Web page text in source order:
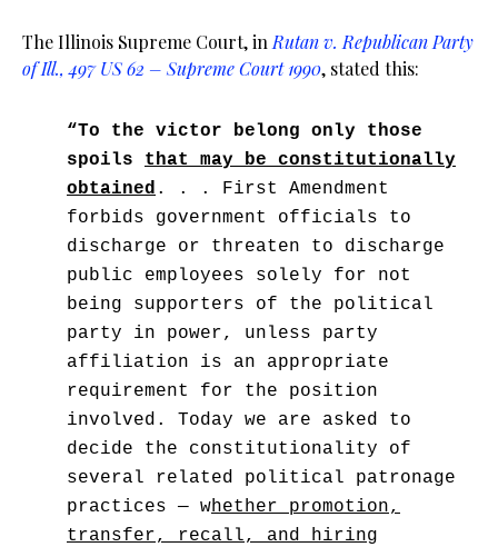
The Illinois Supreme Court, in Rutan v. Republican Party
of Ill., 497 US 62 – Supreme Court 1990, stated this:
“To the victor belong only those
spoils that may be constitutionally
obtained . . . First Amendment
forbids government officials to
discharge or threaten to discharge
public employees solely for not
being supporters of the political
party in power, unless party
affiliation is an appropriate
requirement for the position
involved. Today we are asked to
decide the constitutionality of
several related political patronage
practices — whether promotion,
transfer, recall, and hiring